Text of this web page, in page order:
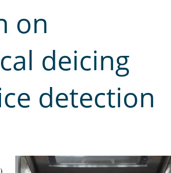
on
deicing
detection